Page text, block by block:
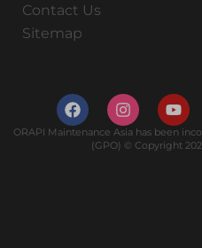
Contact Us
Sitemap
ORAPI Maintenance Asia has been
(GPO) © Copyright